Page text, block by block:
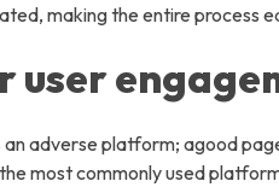
making the entire process
user
an adverse platform; agood
most commonly used